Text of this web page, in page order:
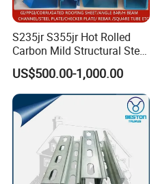
S235jr S355jr Hot Rolled
Carbon Mild Structural Steel
C Z U Channel with Slotted
Support
US$500.00-1,000.00